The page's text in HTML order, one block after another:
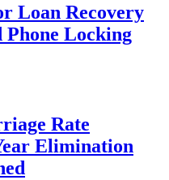
Loan Recovery
Phone Locking
Rate
Elimination